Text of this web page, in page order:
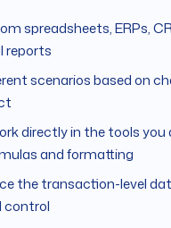
spreadsheets, ERPs,
reports
scenarios based on
directly in the tools you
and formatting
the transaction-level
control